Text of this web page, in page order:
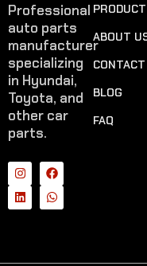
Professional
auto parts
manufacturer
specializing
in Hyundai,
Toyota, and
other car
parts.
PRODUCT
ABOUT
BLOG
FAQ